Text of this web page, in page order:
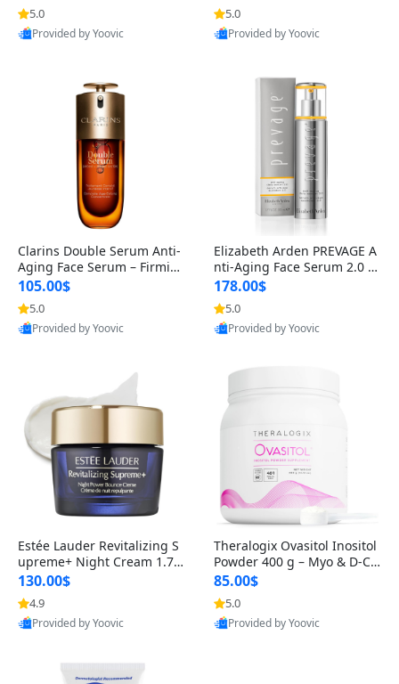
n’s Fragrance
5.0
Provided by Yoovic
for Hyperpigmentation & Po
st-Acne Marks
5.0
Provided by Yoovic
Clarins Double Serum Anti-
Aging Face Serum – Firmin
g, Smoothing & Radiance B
oosting with 24H Hydration
for All Skin Types 1.7 fl oz
105.00$
5.0
Provided by Yoovic
Elizabeth Arden PREVAGE A
nti-Aging Face Serum 2.0 1.
7 oz – Brightening Dark Spo
t Corrector with Idebenone
178.00$
5.0
Provided by Yoovic
Estée Lauder Revitalizing S
upreme+ Night Cream 1.7 o
z – Peptide Moisturizer for F
irming, Lifting & Plumping
Skin
130.00$
4.9
Provided by Yoovic
Theralogix Ovasitol Inositol
Powder 400 g – Myo & D-Ch
iro Inositol for Hormone Bal
ance & Ovarian Support (90
-Day Supply)
85.00$
5.0
Provided by Yoovic